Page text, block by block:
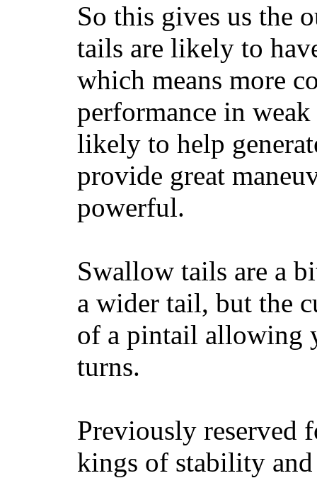
So this gives us the
tails are likely to
which means more
performance in
likely to help
provide great
powerful.
Swallow tails are a
a wider tail, but the
of a pintail allowing
turns.
Previously reserved
kings of stability and